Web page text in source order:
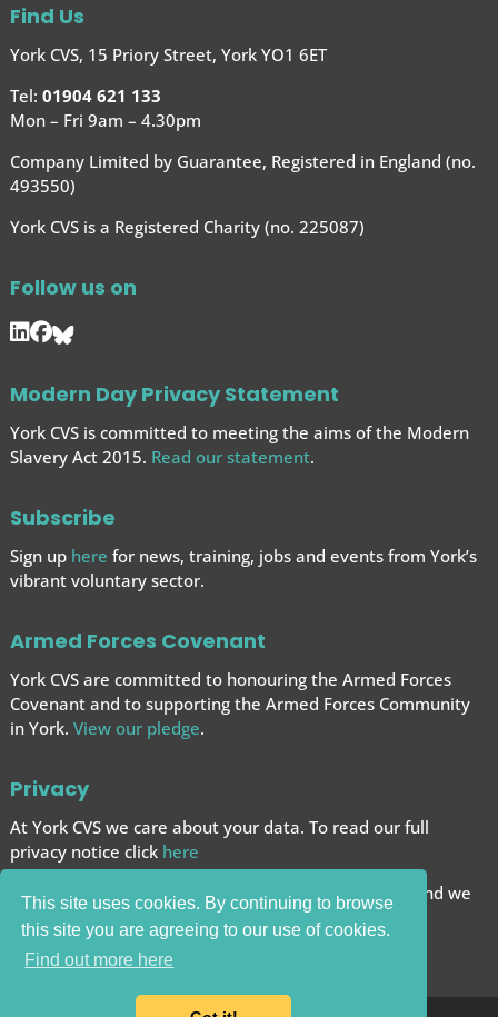
This site uses cookies. By continuing to browse
this site you are agreeing to our use of cookies.
Find out more here
Find Us
York CVS, 15 Priory Street, York YO1 6ET
Tel: 01904 621 133
Mon – Fri 9am – 4.30pm
Company Limited by Guarantee, Registered in England (no.
493550)
York CVS is a Registered Charity (no. 225087)
Follow us on
Modern Day Privacy Statement
York CVS is committed to meeting the aims of the Modern
Slavery Act 2015. Read our statement.
Subscribe
Sign up here for news, training, jobs and events from York’s
vibrant voluntary sector.
Armed Forces Covenant
York CVS are committed to honouring the Armed Forces
Covenant and to supporting the Armed Forces Community
in York. View our pledge.
Privacy
At York CVS we care about your data. To read our full
privacy notice click here
We want to give you the best browsing experience and we
use cookies to help achieve this.
Carry on browsing if you’re happy with this.